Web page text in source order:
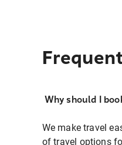
Why should I
We make travel
of travel options